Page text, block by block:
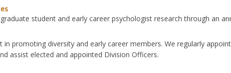
student and early career psychologist research through an
in promoting diversity and early career members. We regularly
assist elected and appointed Division Officers.